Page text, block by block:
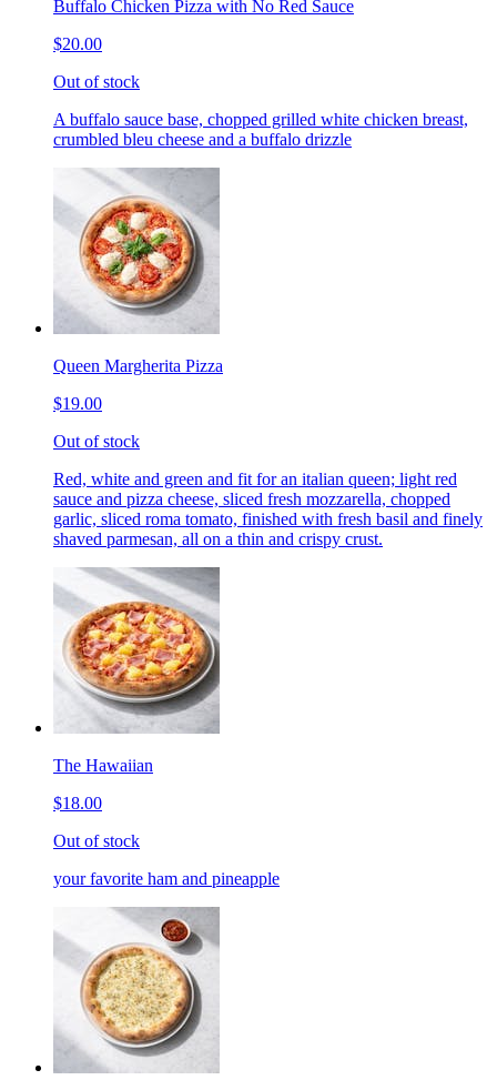
Buffalo Chicken Pizza with No Red Sauce
$20.00
Out of stock
A buffalo sauce base, chopped grilled white chicken breast,
crumbled bleu cheese and a buffalo drizzle
Queen Margherita Pizza
$19.00
Out of stock
Red, white and green and fit for an italian queen; light red
sauce and pizza cheese, sliced fresh mozzarella, chopped
garlic, sliced roma tomato, finished with fresh basil and finely
shaved parmesan, all on a thin and crispy crust.
The Hawaiian
$18.00
Out of stock
your favorite ham and pineapple